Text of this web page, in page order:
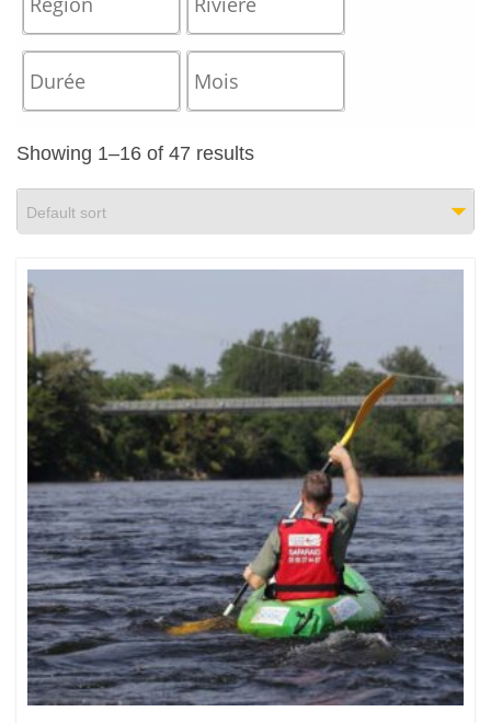
Showing 1–16 of 47 results
Default sort